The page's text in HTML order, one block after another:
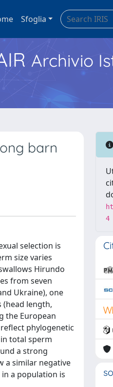
Sfoglia
Archivio
barn
selection is
size varies
Hirundo
from seven
Ukraine), one
length,
the European
phylogenetic
total sperm
a strong
a similar negative
a population is
4